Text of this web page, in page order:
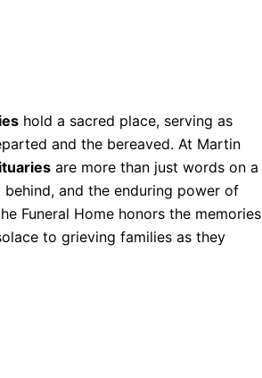
hold a sacred place, serving as
and the bereaved. At Martin
are more than just words on a
and the enduring power of
Funeral Home honors the memories
to grieving families as they